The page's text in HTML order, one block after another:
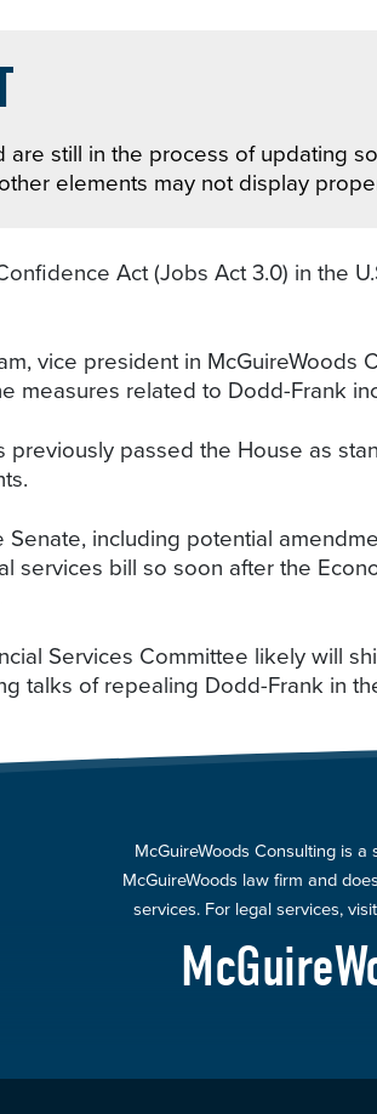
still in the process of updating
elements may not display
Act (Jobs Act 3.0) in the
vice president in
measures related to Dodd-Frank
passed the House as
including potential
services bill so soon after the
Services Committee likely will
talks of repealing Dodd-Frank in
McGuireWoods Consulting is a
McGuireWoods law firm and
services. For legal services,